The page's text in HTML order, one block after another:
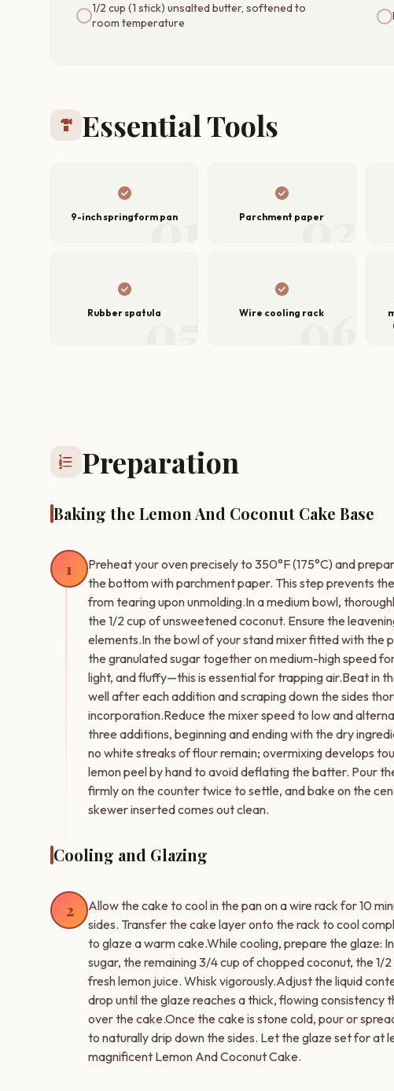
1/2 cup (1 stick) unsalted butter, softened to
room temperature
hardware Essential Tools
01
check_circle
9-inch springform pan 02
check_circle
Parchment paper
05
check_circle
Rubber spatula 06
check_circle
Wire cooling rack
format_list_numbered Preparation
Baking the Lemon And Coconut Cake Base
1
Preheat your oven precisely to 350°F (175°C) and
the bottom with parchment paper. This step prevents
from tearing upon unmolding.In a medium bowl,
the 1/2 cup of unsweetened coconut. Ensure the
elements.In the bowl of your stand mixer fitted with
the granulated sugar together on medium-high speed
light, and fluffy—this is essential for trapping air.Beat in
well after each addition and scraping down the sides
incorporation.Reduce the mixer speed to low and
three additions, beginning and ending with the dry
no white streaks of flour remain; overmixing develops
lemon peel by hand to avoid deflating the batter. Pour
firmly on the counter twice to settle, and bake on the
skewer inserted comes out clean.
Cooling and Glazing
2
Allow the cake to cool in the pan on a wire rack for 10
sides. Transfer the cake layer onto the rack to cool
to glaze a warm cake.While cooling, prepare the glaze:
sugar, the remaining 3/4 cup of chopped coconut, the
fresh lemon juice. Whisk vigorously.Adjust the liquid
drop until the glaze reaches a thick, flowing consistency
over the cake.Once the cake is stone cold, pour or
to naturally drip down the sides. Let the glaze set for at
magnificent Lemon And Coconut Cake.